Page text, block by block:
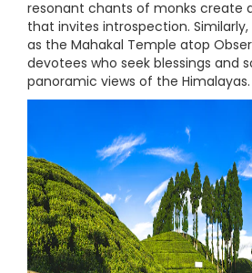
resonant chants of monks create
that invites introspection.
as the Mahakal Temple atop
devotees who seek blessings and
panoramic views of the Himalayas.